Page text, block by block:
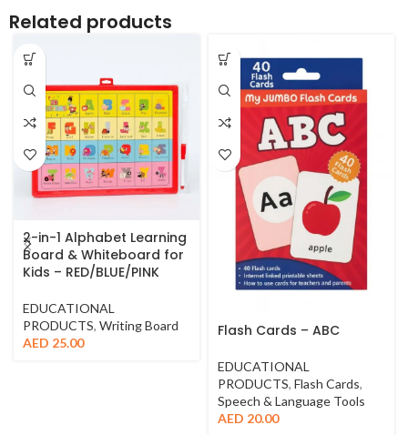
Related products
2-in-1 Alphabet Learning
Board & Whiteboard for
Kids – RED/BLUE/PINK
EDUCATIONAL
PRODUCTS, Writing Board
AED 25.00
Flash Cards – ABC
EDUCATIONAL
PRODUCTS, Flash Cards,
Speech & Language Tools
AED 20.00